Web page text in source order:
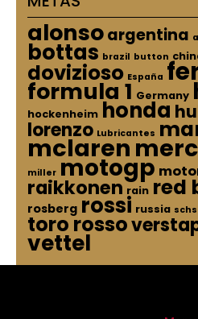
alonsoargentina
bottas brazil button
dovizioso España
formula 1 Germany
hockenheim honda
lorenzo Lubricantes
mclaren
miller motogp
raikkonen rain red
rosberg rossi russia
toro rosso
vettel